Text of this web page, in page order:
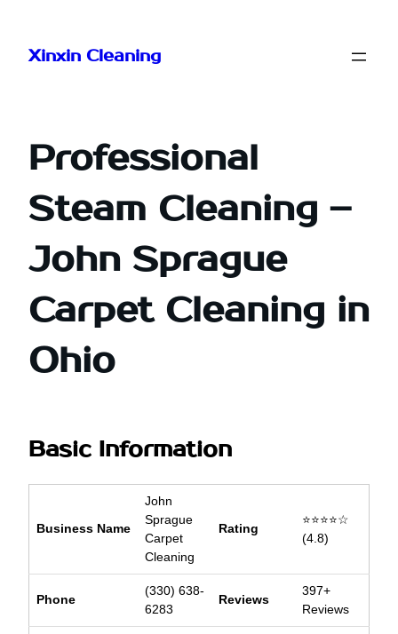
content
Xinxin Cleaning
Professional
Steam Cleaning –
John Sprague
Carpet Cleaning in
Ohio
Basic Information
Business Name
John
Sprague
Carpet
Cleaning
Rating
⭐⭐⭐⭐☆
(4.8)
Phone
(330) 638-
6283
Reviews
397+
Reviews